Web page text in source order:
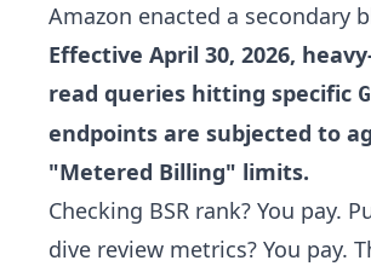
Amazon enacted a secondary
Effective April 30, 2026,
read queries hitting specific
endpoints are subjected to
"Metered Billing" limits.
Checking BSR rank? You pay.
dive review metrics? You pay.